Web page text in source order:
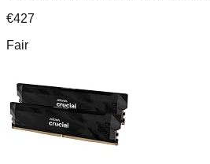
€427
Fair